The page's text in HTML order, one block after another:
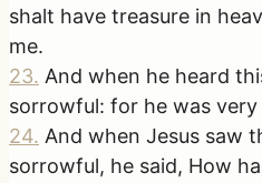
shalt have treasure in
me.
23. And when he heard
sorrowful: for he was very
24. And when Jesus saw
sorrowful, he said, How